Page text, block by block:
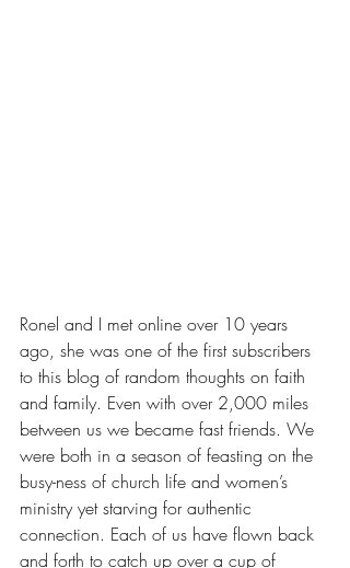
Ronel and I met online over 10 years
ago, she was one of the first subscribers
to this blog of random thoughts on faith
and family. Even with over 2,000 miles
between us we became fast friends. We
were both in a season of feasting on the
busy-ness of church life and women’s
ministry yet starving for authentic
connection. Each of us have flown back
and forth to catch up over a cup of